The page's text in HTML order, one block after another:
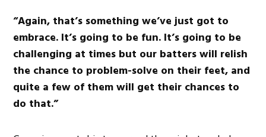
“Again, that’s something we’ve just got to
embrace. It’s going to be fun. It’s going to be
challenging at times but our batters will relish
the chance to problem-solve on their feet, and
quite a few of them will get their chances to
do that.”